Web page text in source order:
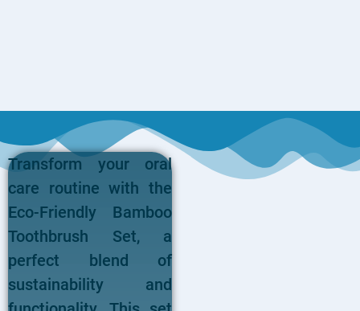
Transform your oral
care routine with the
Eco-Friendly Bamboo
Toothbrush Set, a
perfect blend of
sustainability and